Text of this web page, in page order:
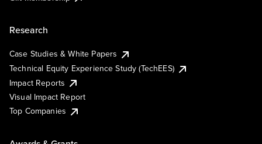
Research
Case Studies & White Papers
Technical Equity Experience Study (TechEES)
Impact Reports
Visual Impact Report
Top Companies